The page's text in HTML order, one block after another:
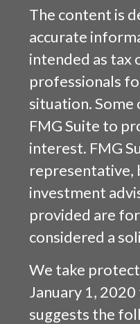
The content is
accurate
intended as tax
professionals
situation. Some
FMG Suite to
interest. FMG
representative,
investment
provided are
considered a
We take
January 1, 2020
suggests the